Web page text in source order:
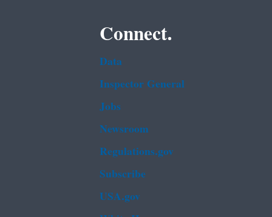
Connect.
Data
Inspector General
Jobs
Newsroom
Regulations.gov
Subscribe
USA.gov